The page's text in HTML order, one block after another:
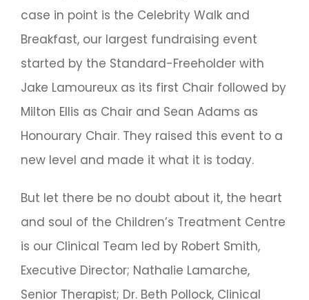
case in point is the Celebrity Walk and
Breakfast, our largest fundraising event
started by the Standard-Freeholder with
Jake Lamoureux as its first Chair followed by
Milton Ellis as Chair and Sean Adams as
Honourary Chair. They raised this event to a
new level and made it what it is today.
But let there be no doubt about it, the heart
and soul of the Children’s Treatment Centre
is our Clinical Team led by Robert Smith,
Executive Director; Nathalie Lamarche,
Senior Therapist; Dr. Beth Pollock, Clinical